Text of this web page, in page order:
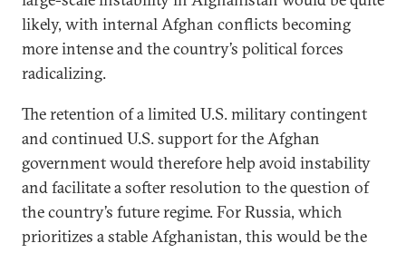
likely, with internal Afghan conflicts becoming
more intense and the country’s political forces
radicalizing.
The retention of a limited U.S. military contingent
and continued U.S. support for the Afghan
government would therefore help avoid instability
and facilitate a softer resolution to the question of
the country’s future regime. For Russia, which
prioritizes a stable Afghanistan, this would be the